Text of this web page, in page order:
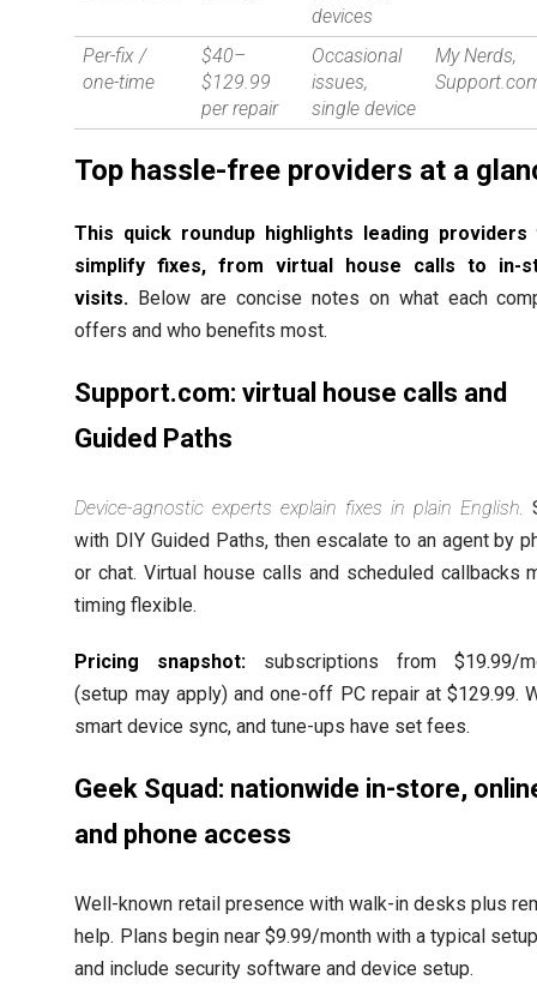
devices
Per-fix /
one-time
$40–
$129.99
per repair
Occasional
issues,
single device
My Nerds,
Top hassle-free providers at a
This quick roundup highlights leading providers
simplify fixes, from virtual house calls to in-
visits. Below are concise notes on what each
offers and who benefits most.
Support.com: virtual house calls and
Guided Paths
Device-agnostic experts explain fixes in plain English.
with DIY Guided Paths, then escalate to an agent by
or chat. Virtual house calls and scheduled callbacks
timing flexible.
Pricing snapshot: subscriptions from $19.99/
(setup may apply) and one-off PC repair at $129.99.
smart device sync, and tune-ups have set fees.
Geek Squad: nationwide in-store,
and phone access
Well-known retail presence with walk-in desks plus
help. Plans begin near $9.99/month with a typical
and include security software and device setup.